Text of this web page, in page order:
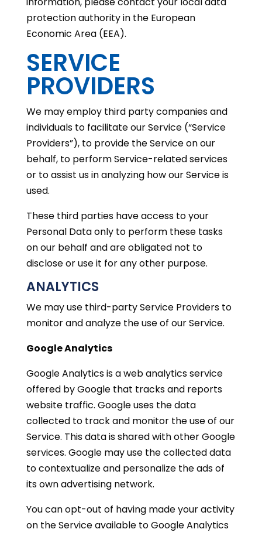
protection authority in the European
Economic Area (EEA).
SERVICE
PROVIDERS
We may employ third party companies and
individuals to facilitate our Service (“Service
Providers”), to provide the Service on our
behalf, to perform Service-related services
or to assist us in analyzing how our Service is
used.
These third parties have access to your
Personal Data only to perform these tasks
on our behalf and are obligated not to
disclose or use it for any other purpose.
ANALYTICS
We may use third-party Service Providers to
monitor and analyze the use of our Service.
Google Analytics
Google Analytics is a web analytics service
offered by Google that tracks and reports
website traffic. Google uses the data
collected to track and monitor the use of our
Service. This data is shared with other Google
services. Google may use the collected data
to contextualize and personalize the ads of
its own advertising network.
You can opt-out of having made your activity
on the Service available to Google Analytics